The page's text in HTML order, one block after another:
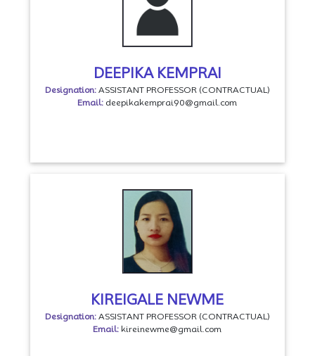
DEEPIKA KEMPRAI
Designation: ASSISTANT PROFESSOR (CONTRACTUAL)
Email: deepikakemprai90@gmail.com
KIREIGALE NEWME
Designation: ASSISTANT PROFESSOR (CONTRACTUAL)
Email: kireinewme@gmail.com